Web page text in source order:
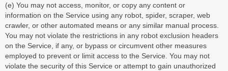
(e) You may not access, monitor, or copy any content or
information on the Service using any robot, spider, scraper, web
crawler, or other automated means or any similar manual process.
You may not violate the restrictions in any robot exclusion headers
on the Service, if any, or bypass or circumvent other measures
employed to prevent or limit access to the Service. You may not
violate the security of this Service or attempt to gain unauthorized